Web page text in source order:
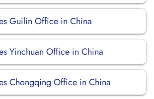
Guilin Office in China
Yinchuan Office in China
Chongqing Office in China